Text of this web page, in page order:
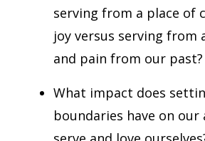
serving from a place of
joy versus serving from
and pain from our past?
What impact does
boundaries have on